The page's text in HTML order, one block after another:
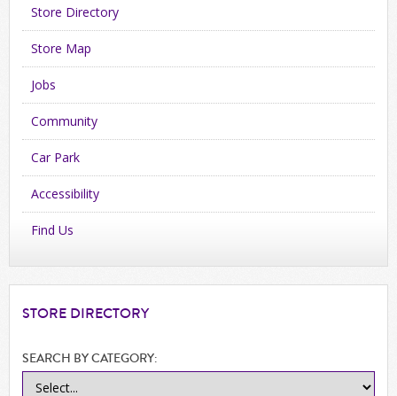
Store Directory
Store Map
Jobs
Community
Car Park
Accessibility
Find Us
STORE DIRECTORY
SEARCH BY CATEGORY: